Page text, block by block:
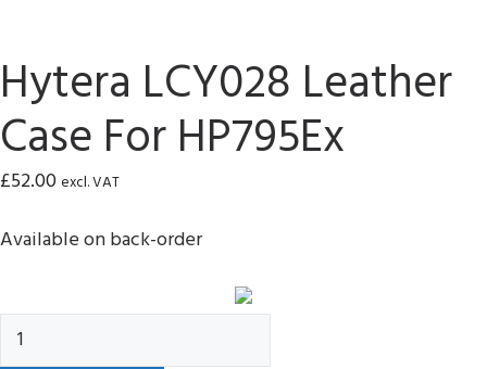
Hytera LCY028 Leather
Case For HP795Ex
£52.00 excl. VAT
Available on back-order
Hytera